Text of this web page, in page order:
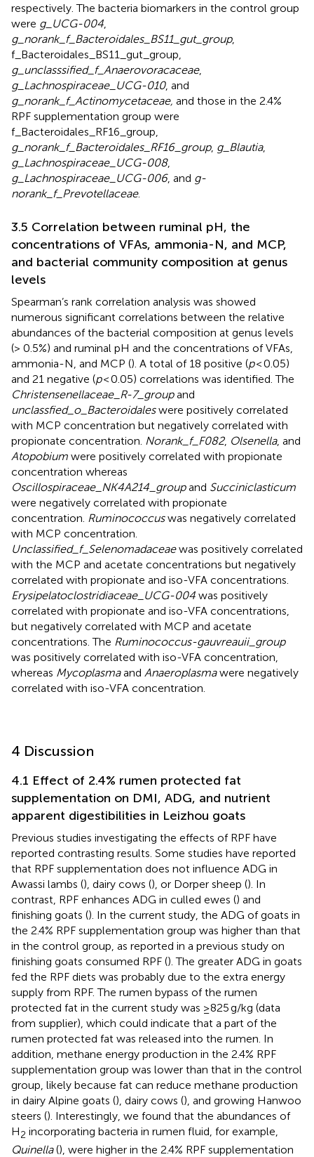
respectively. The bacteria biomarkers in the control group
were g_UCG-004
g_norank_f_Bacteroidales_BS11_gut_group,
f_Bacteroidales_BS11_gut_group,
g_unclasssified_f_Anaerovoracaceae,
g_Lachnospiraceae_UCG-010, and
g_norank_f_Actinomycetaceae, and those in the 2.4%
RPF supplementation group were
f_Bacteroidales_RF16_group,
g_norank_f_Bacteroidales_RF16_group, g_Blautia,
g_Lachnospiraceae_UCG-008,
g_Lachnospiraceae_UCG-006, and g-
norank_f_Prevotellaceae.
3.5 Correlation between ruminal pH, the
concentrations of VFAs, ammonia-N, and MCP,
and bacterial community composition at genus
levels
Spearman’s rank correlation analysis was showed
numerous significant correlations between the relative
abundances of the bacterial composition at genus levels
(> 0.5%) and ruminal pH and the concentrations of VFAs,
ammonia-N, and MCP (). A total of 18 positive (p< 0.05)
and 21 negative (p< 0.05) correlations was identified. The
Christensenellaceae_R-7_groupand
unclassfied_o_Bacteroidaleswere positively correlated
with MCP concentration but negatively correlated with
propionate concentration. Norank_f_F082, Olsenella, and
Atopobium were positively correlated with propionate
concentration whereas
Oscillospiraceae_NK4A214_groupand Succiniclasticum
were negatively correlated with propionate
concentration. Ruminococcuswas negatively correlated
with MCP concentration.
Unclassified_f_Selenomadaceaewas positively correlated
with the MCP and acetate concentrations but negatively
correlated with propionate and iso-VFA concentrations.
Erysipelatoclostridiaceae_UCG-004 was positively
correlated with propionate and iso-VFA concentrations,
but negatively correlated with MCP and acetate
concentrations. The Ruminococcus-gauvreauii_group
was positively correlated with iso-VFA concentration,
whereas Mycoplasmaand Anaeroplasmawere negatively
correlated with iso-VFA concentration.
4 Discussion
4.1 Effect of 2.4% rumen protected fat
supplementation on DMI, ADG, and nutrient
apparent digestibilities in Leizhou goats
Previous studies investigating the effects of RPF have
reported contrasting results. Some studies have reported
that RPF supplementation does not influence ADG in
Awassi lambs (), dairy cows (), or Dorper sheep (). In
contrast, RPF enhances ADG in culled ewes () and
finishing goats (). In the current study, the ADG of goats in
the 2.4% RPF supplementation group was higher than that
in the control group, as reported in a previous study on
finishing goats consumed RPF (). The greater ADG in goats
fed the RPF diets was probably due to the extra energy
supply from RPF. The rumen bypass of the rumen
protected fat in the current study was ≥825 g/kg (data
from supplier), which could indicate that a part of the
rumen protected fat was released into the rumen. In
addition, methane energy production in the 2.4% RPF
supplementation group was lower than that in the control
group, likely because fat can reduce methane production
in dairy Alpine goats (), dairy cows (), and growing Hanwoo
steers (). Interestingly, we found that the abundances of
H2 incorporating bacteria in rumen fluid, for example,
Quinella(), were higher in the 2.4% RPF supplementation